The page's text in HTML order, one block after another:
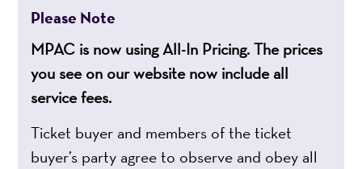
Please Note
MPAC is now using All-In Pricing. The prices
you see on our website now include all
service fees.
Ticket buyer and members of the ticket
buyer’s party agree to observe and obey all